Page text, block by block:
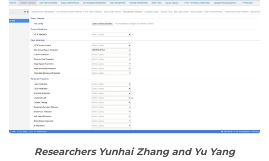
Researchers Yunhai Zhang and Yu Yang